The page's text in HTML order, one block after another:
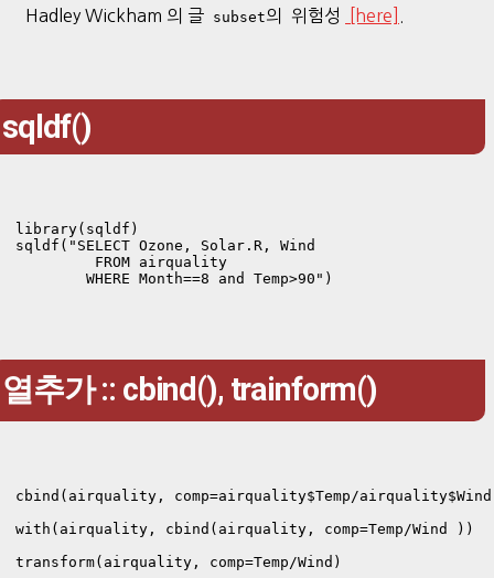
Hadley Wickham 의 글 subset의 위험성 [here]
sqldf()
library(sqldf)
sqldf("SELECT Ozone, Solar.R, Wind
         FROM airquality
        WHERE Month==8 and Temp>90")
열추가 :: cbind(), trainform()
cbind(airquality, comp=airquality$Temp/
with(airquality, cbind(airquality, comp=Temp/Wind ))
transform(airquality, comp=Temp/Wind)